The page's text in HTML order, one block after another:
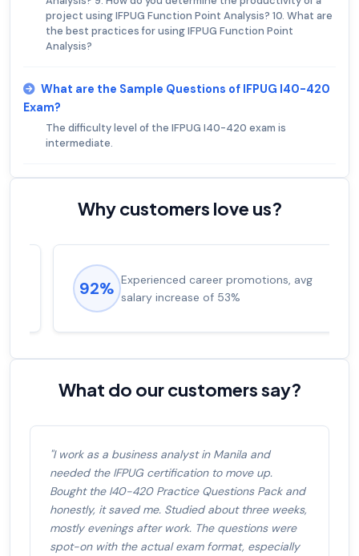
project using IFPUG Function Point Analysis? 10. What are
the best practices for using IFPUG Function Point
Analysis?
What are the Sample Questions of IFPUG I40-420
Exam?
The difficulty level of the IFPUG I40-420 exam is
intermediate.
Why customers love us?
92%
Experienced career promotions, avg
salary increase of 53%
What do our customers say?
"I work as a business analyst in Manila and
needed the IFPUG certification to move up.
Bought the I40-420 Practice Questions Pack and
honestly, it saved me. Studied about three weeks,
mostly evenings after work. The questions were
spot-on with the actual exam format, especially